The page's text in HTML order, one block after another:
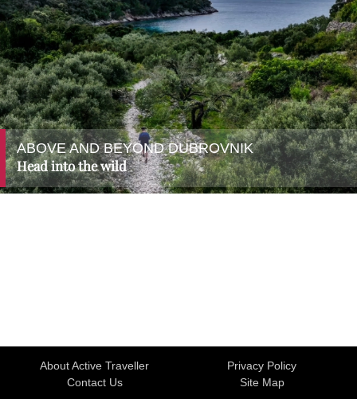
ABOVE AND BEYOND DUBROVNIK
Head into the wild
About Active Traveller
Privacy Policy
Contact Us
Site Map